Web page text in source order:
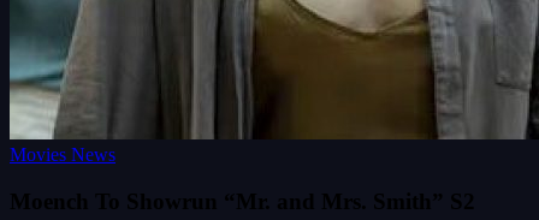
Movies News
Moench To Showrun “Mr. and Mrs. Smith” S2